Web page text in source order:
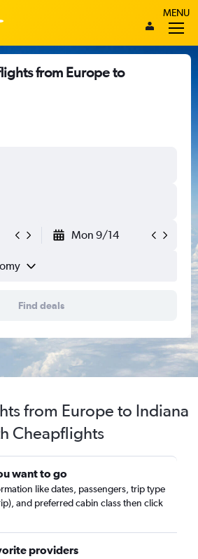
MENU
from Europe to
Mon 9/14
Find deals
from Europe to Indiana
Cheapflights
want to go
like dates, passengers, trip type
and preferred cabin class then click
providers